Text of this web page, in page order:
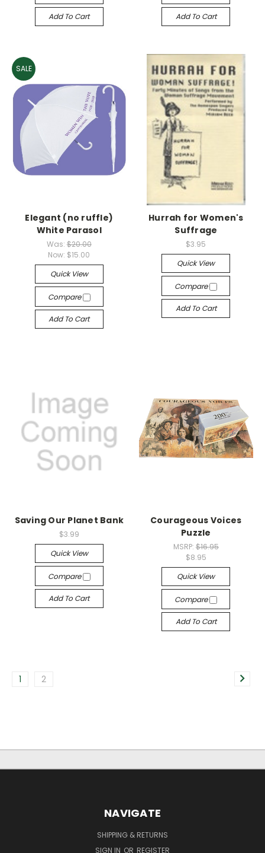
Add To Cart Add To Cart
SALE
Elegant (no ruffle)
White Parasol
Was: $20.00
Now: $15.00
Quick View
Compare
Add To Cart
Hurrah for Women's
Suffrage
$3.95
Quick View
Compare
Add To Cart
Saving Our Planet Bank
$3.99
Quick View
Compare
Add To Cart
Courageous Voices
Puzzle
MSRP: $16.95
$8.95
Quick View
Compare
Add To Cart
1 2
NAVIGATE
SHIPPING & RETURNS
SIGN IN OR REGISTER